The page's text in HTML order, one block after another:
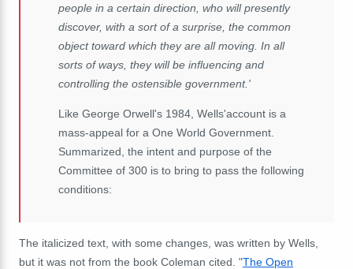
people in a certain direction, who will presently
discover, with a sort of a surprise, the common
object toward which they are all moving. In all
sorts of ways, they will be influencing and
controlling the ostensible government.'
Like George Orwell's 1984, Wells'account is a
mass-appeal for a One World Government.
Summarized, the intent and purpose of the
Committee of 300 is to bring to pass the following
conditions:
The italicized text, with some changes, was written by Wells,
but it was not from the book Coleman cited. "The Open